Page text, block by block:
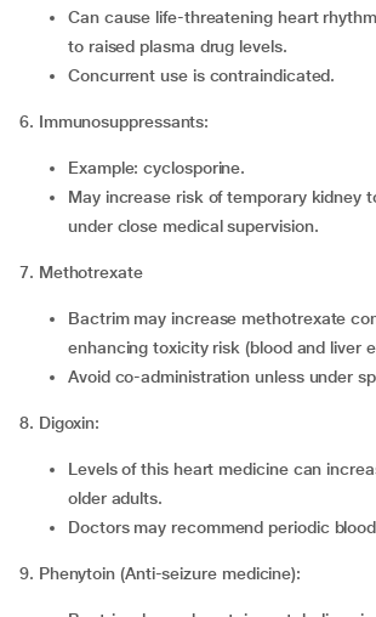
Can cause life-threatening heart rhythm disturbances due
to raised plasma drug levels.
Concurrent use is contraindicated.
6. Immunosuppressants:
Example: cyclosporine.
May increase risk of temporary kidney toxicity; use only
under close medical supervision.
7. Methotrexate
Bactrim may increase methotrexate concentration,
enhancing toxicity risk (blood and liver
Avoid co-administration unless under
8. Digoxin:
Levels of this heart medicine can increase, especially in
older adults.
Doctors may recommend periodic
9. Phenytoin (Anti-seizure medicine):